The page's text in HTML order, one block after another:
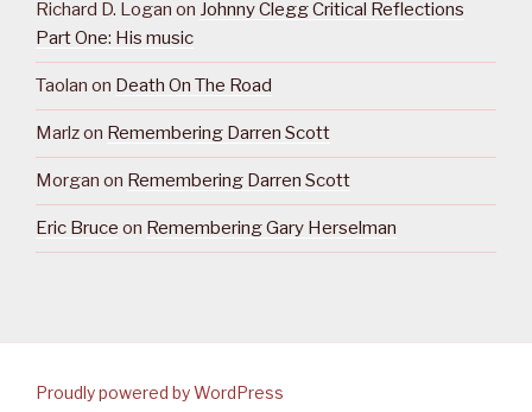
Richard D. Logan on Johnny Clegg Critical Reflections
Part One: His music
Taolan on Death On The Road
Marlzon Remembering Darren Scott
Morgan on Remembering Darren Scott
Eric Bruce on Remembering Gary Herselman
Proudly powered by WordPress